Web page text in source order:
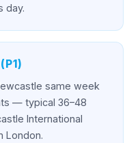
day.
same week
— typical 36–48
International
London.